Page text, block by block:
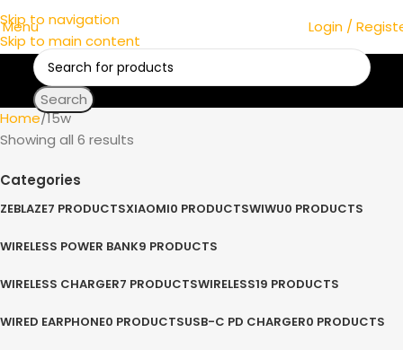
Skip to navigation
Skip to main content
Menu Login /
Search
Home 15w
Showing all 6 results
Categories
ZEBLAZE7 PRODUCTSXIAOMI0 PRODUCTSWIWU0 PRODUCTS
WIRELESS POWER BANK9 PRODUCTS
WIRELESS CHARGER7 PRODUCTSWIRELESS19 PRODUCTS
WIRED EARPHONE0 PRODUCTSUSB-C PD CHARGER0 PRODUCTS